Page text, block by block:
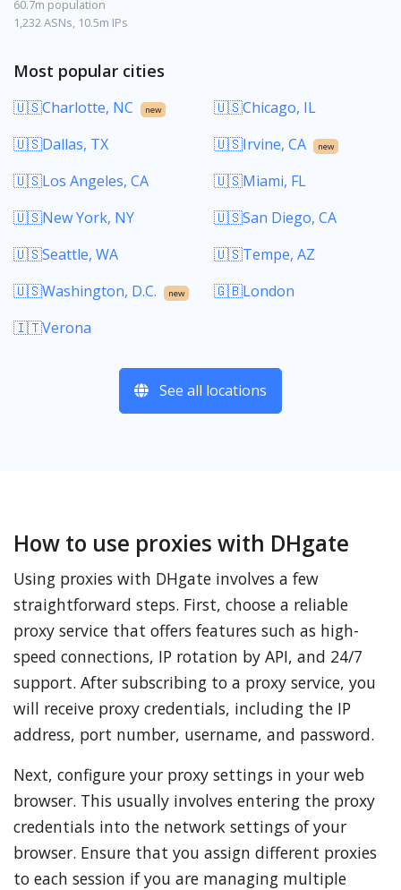
60.7m population
1,232 ASNs, 10.5m IPs
Most popular cities
🇺🇸Charlotte, NC new
🇺🇸Chicago, IL
🇺🇸Dallas, TX
🇺🇸Irvine, CA new
🇺🇸Los Angeles, CA
🇺🇸Miami, FL
🇺🇸New York, NY
🇺🇸San Diego, CA
🇺🇸Seattle, WA
🇺🇸Tempe, AZ
🇺🇸Washington, D.C.
new
🇬🇧London
🇮🇹Verona
See all locations
How to use proxies with DHgate
Using proxies with DHgate involves a few
straightforward steps. First, choose a reliable
proxy service that offers features such as high-
speed connections, IP rotation by API, and 24/7
support. After subscribing to a proxy service, you
will receive proxy credentials, including the IP
address, port number, username, and password.
Next, configure your proxy settings in your web
browser. This usually involves entering the proxy
credentials into the network settings of your
browser. Ensure that you assign different proxies
to each session if you are managing multiple